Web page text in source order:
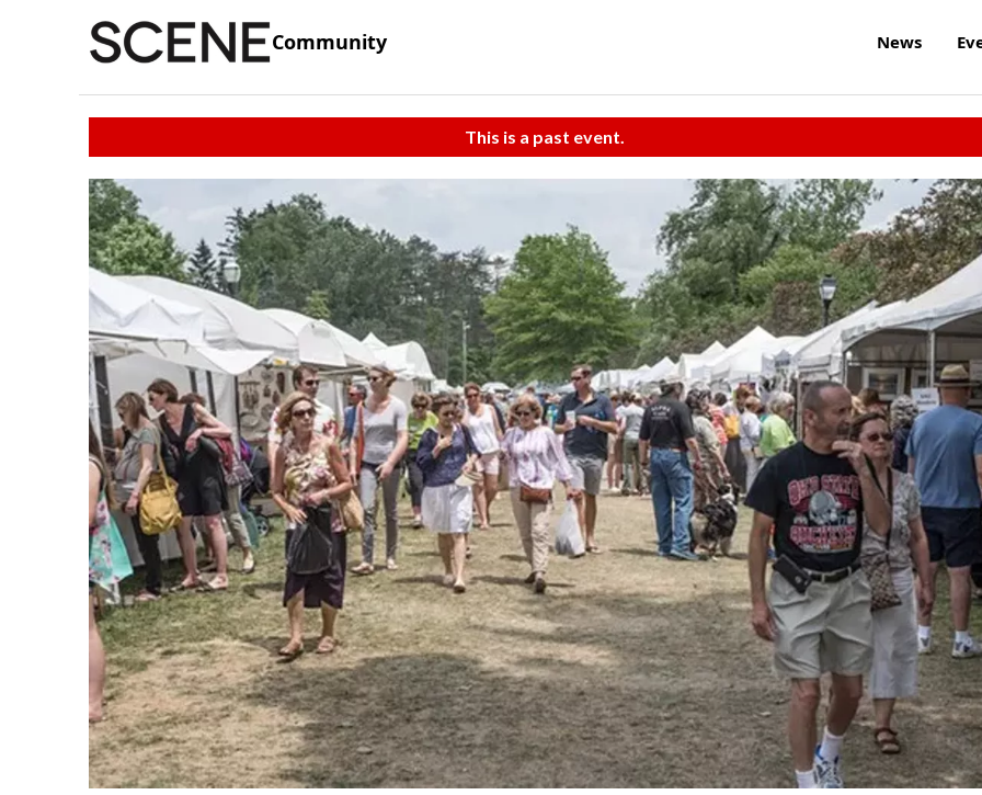
Community News
This is a past event.